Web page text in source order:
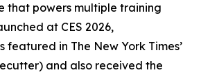
that powers multiple training
at CES 2026,
featured in The New York Times’
and also received the